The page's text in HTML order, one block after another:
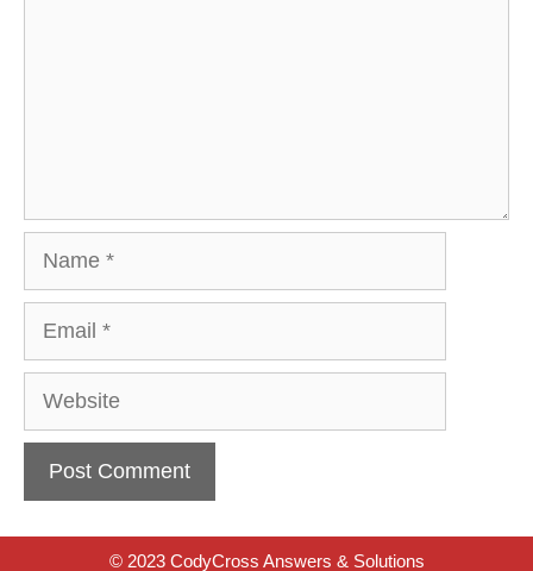
Website
© 2023 CodyCross Answers & Solutions